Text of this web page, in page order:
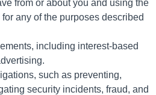
from or about you and using the
any of the purposes described
including interest-based
such as preventing,
security incidents, fraud, and